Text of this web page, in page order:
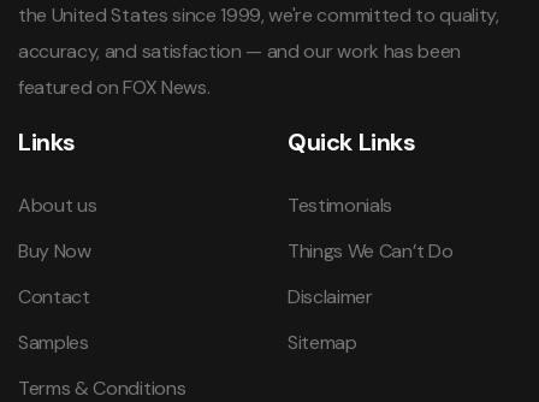
the United States since 1999, we're committed to quality,
accuracy, and satisfaction — and our work has been
featured on FOX News.
Links
About us
Buy Now
Contact
Samples
Terms & Conditions
Quick Links
Testimonials
Things We Can’t Do
Disclaimer
Sitemap